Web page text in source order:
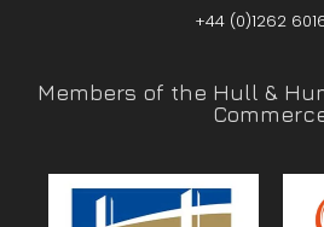
+44 (0)1262
Members of the Hull &